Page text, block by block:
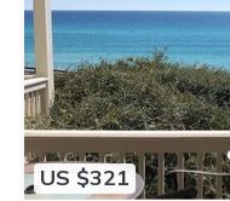
US $321